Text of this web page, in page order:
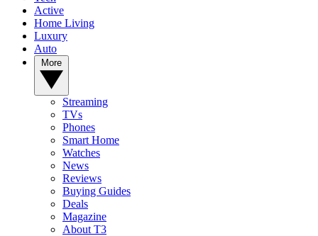
Active
Home Living
Luxury
Auto
Streaming
TVs
Phones
Smart Home
Watches
News
Reviews
Buying Guides
Deals
Magazine
About T3